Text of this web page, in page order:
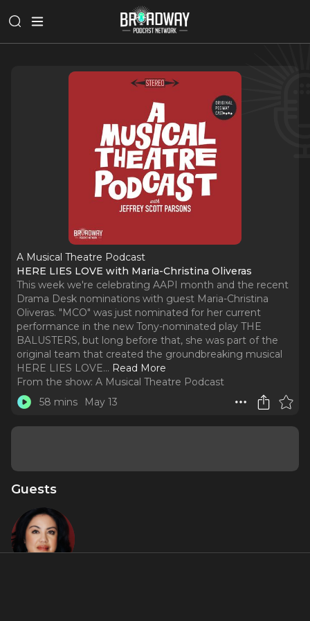
A Musical Theatre Podcast
HERE LIES LOVE with Maria-Christina Oliveras
This week we're celebrating AAPI month and the recent
Drama Desk nominations with guest Maria-Christina
Oliveras. "MCO" was just nominated for her current
performance in the new Tony-nominated play THE
BALUSTERS, but long before that, she was part of the
original team that created the groundbreaking musical
HERE LIES LOVE... Read More
From the show: A Musical Theatre Podcast
58 mins
May 13
Guests